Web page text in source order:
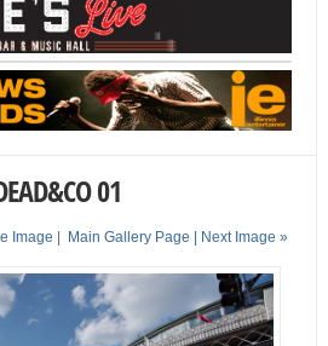
01
Image | Main Gallery Page | Next Image »